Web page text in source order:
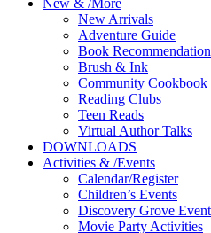
New Arrivals
Adventure Guide
Book
Brush & Ink
Community Cookbook
Reading Clubs
Teen Reads
Virtual Author Talks
DOWNLOADS
Activities & /Events
Calendar/Register
Children’s Events
Discovery Grove
Movie Party Activities